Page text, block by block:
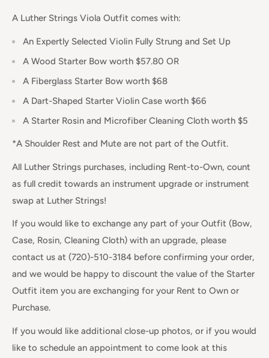
A Luther Strings Viola Outfit comes with:
An Expertly Selected Violin Fully Strung and Set Up
A Wood Starter Bow worth $57.80 OR
A Fiberglass Starter Bow worth $68
A Dart-Shaped Starter Violin Case worth $66
A Starter Rosin and Microfiber Cleaning Cloth worth $5
*A Shoulder Rest and Mute are not part of the Outfit.
All Luther Strings purchases, including Rent-to-Own, count
as full credit towards an instrument upgrade or instrument
swap at Luther Strings!
If you would like to exchange any part of your Outfit (Bow,
Case, Rosin, Cleaning Cloth) with an upgrade, please
contact us at (720)-510-3184 before confirming your order,
and we would be happy to discount the value of the Starter
Outfit item you are exchanging for your Rent to Own or
Purchase.
If you would like additional close-up photos, or if you would
like to schedule an appointment to come look at this